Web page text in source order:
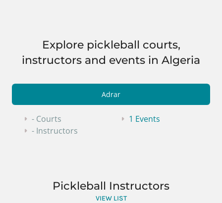
Explore pickleball courts,
instructors and events in Algeria
Adrar
- Courts
- Instructors
1 Events
Pickleball Instructors
VIEW LIST